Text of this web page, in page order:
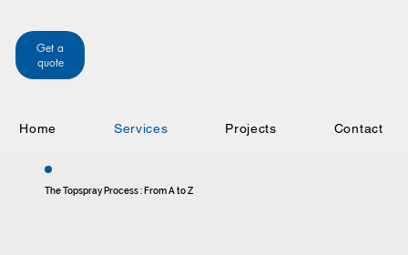
Home Services Projects Contact
Get a
quote
The Topspray Process : From A to Z